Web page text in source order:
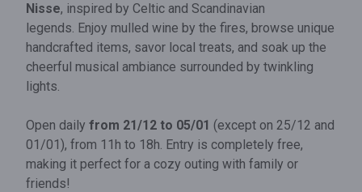
Nisse, inspired by Celtic and Scandinavian
legends. Enjoy mulled wine by the fires, browse unique
handcrafted items, savor local treats, and soak up the
cheerful musical ambiance surrounded by twinkling
lights.
Open daily from 21/12 to 05/01 (except on 25/12 and
01/01), from 11h to 18h. Entry is completely free,
making it perfect for a cozy outing with family or
friends!